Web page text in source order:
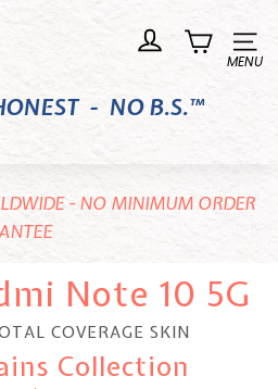
Site
- NO B.S.™
- NO MINIMUM ORDER
Note 10 5G
COVERAGE SKIN
Collection